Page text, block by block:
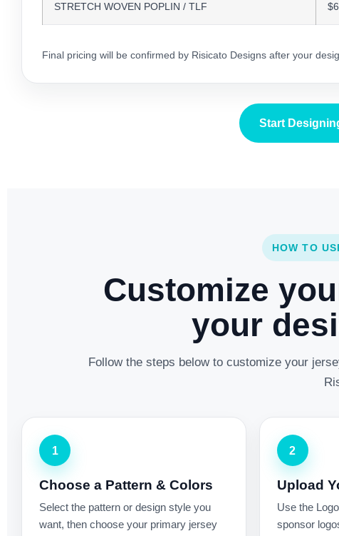
STRETCH WOVEN POPLIN / TLF
Final pricing will be confirmed by Risicato Designs after your
Start
HOW TO
Customize
your
Follow the steps below to customize your
1
Choose a Pattern & Colors
Select the pattern or design style you
want, then choose your primary jersey
2
Upload
Use the
sponsor